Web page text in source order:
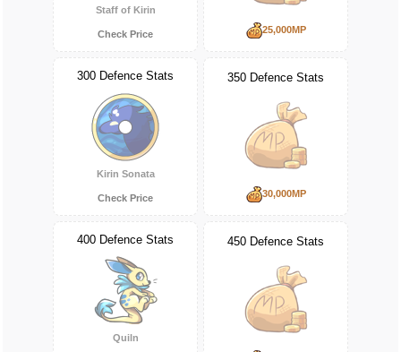
Staff of Kirin
Check Price 25,000MP
300 Defence Stats
Kirin Sonata
Check Price
350 Defence Stats
30,000MP
400 Defence Stats
Quiln
450 Defence Stats